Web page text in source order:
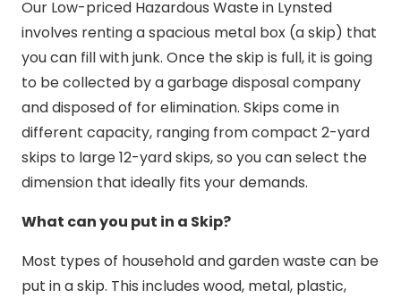
Our Low-priced Hazardous Waste in Lynsted
involves renting a spacious metal box (a skip) that
you can fill with junk. Once the skip is full, it is going
to be collected by a garbage disposal company
and disposed of for elimination. Skips come in
different capacity, ranging from compact 2-yard
skips to large 12-yard skips, so you can select the
dimension that ideally fits your demands.
What can you put in a Skip?
Most types of household and garden waste can be
put in a skip. This includes wood, metal, plastic,